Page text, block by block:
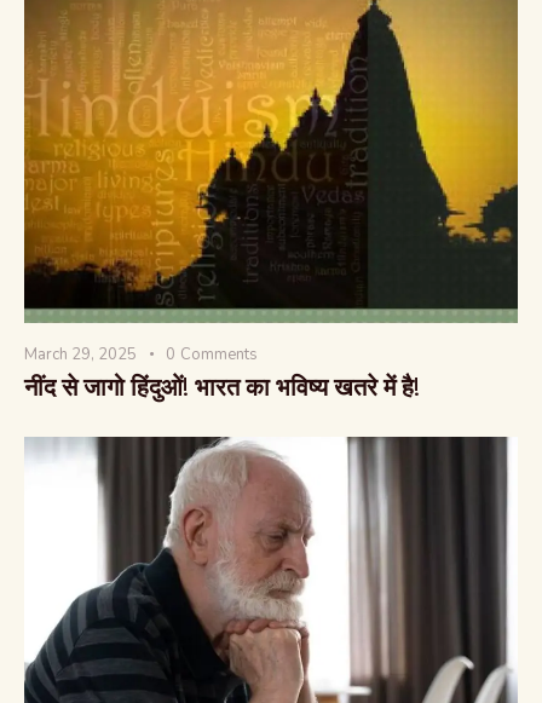
March 29, 2025 0 Comments
नींद से जागो हिंदुओं! भारत का भविष्य खतरे में है!